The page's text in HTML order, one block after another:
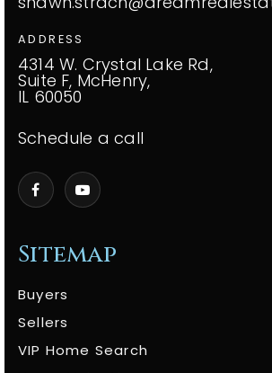
Sitemap
Buyers
Sellers
VIP Home Search
ADDRESS
4314 W. Crystal Lake Rd,
Suite F, McHenry,
IL 60050
Schedule a call